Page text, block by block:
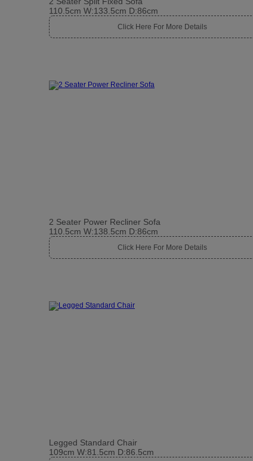
110.5cm W:133.5cm D:86cm
Click Here For More Details
2 Seater Power Recliner Sofa
110.5cm W:138.5cm D:86cm
Click Here For More Details
Legged Standard Chair
109cm W:81.5cm D:86.5cm